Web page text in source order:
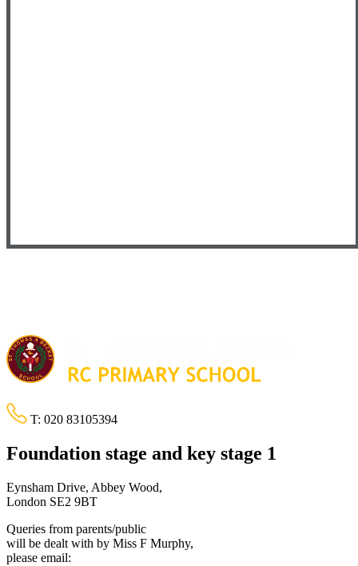
T: 020 83105394
Foundation stage and key stage 1
Eynsham Drive, Abbey Wood,
London SE2 9BT
Queries from parents/public
will be dealt with by Miss F Murphy,
please email: